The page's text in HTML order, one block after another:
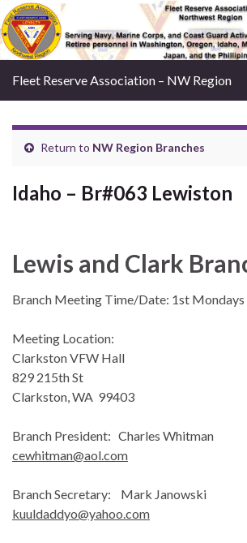
Fleet Reserve Association – NW Region
Return to NW Region Branches
Idaho – Br#063 Lewiston
Lewis and Clark
Branch Meeting Time/Date: 1st Mondays
Meeting Location:
Clarkston VFW Hall
829 215th St
Clarkston, WA 99403
Branch President: Charles Whitman
cewhitman@aol.com
Branch Secretary: Mark Janowski
kuuldaddyo@yahoo.com